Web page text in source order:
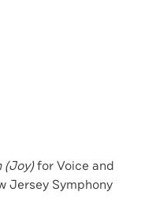
(Joy)for Voice and
Jersey Symphony